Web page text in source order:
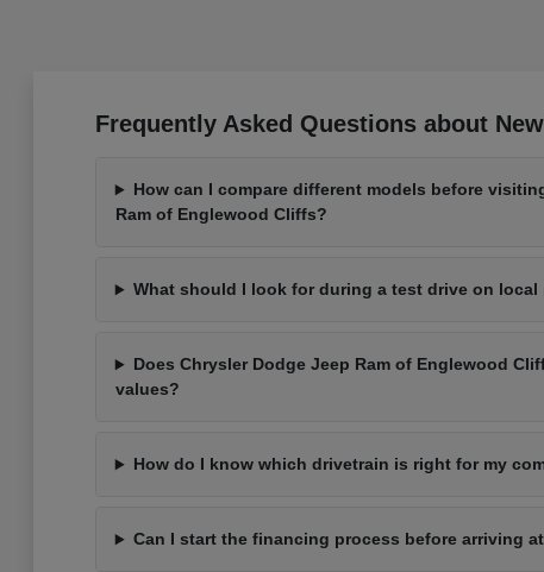
Frequently Asked Questions about
How can I compare different models before
Ram of Englewood Cliffs?
What should I look for during a test drive on local
Does Chrysler Dodge Jeep Ram of Englewood
values?
How do I know which drivetrain is right for my
Can I start the financing process before arriving